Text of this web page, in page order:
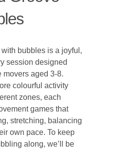
bubbles is a joyful,
session designed
movers aged 3-8.
colourful activity
zones, each
games that
stretching, balancing
own pace. To keep
along, we’ll be